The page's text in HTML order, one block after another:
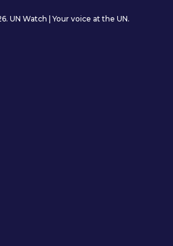
UN Watch | Your voice at the UN.